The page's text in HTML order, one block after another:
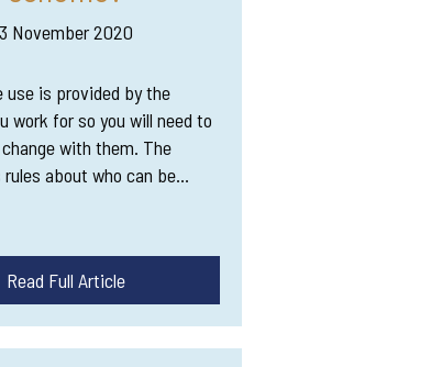
3 November 2020
use is provided by the
work for so you will need to
with them. The
rules about who can be…
Read Full Article